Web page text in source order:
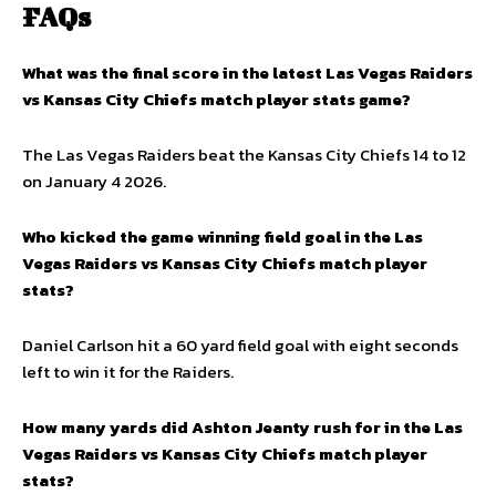
FAQs
What was the final score in the latest Las Vegas Raiders
vs Kansas City Chiefs match player stats game?
The Las Vegas Raiders beat the Kansas City Chiefs 14 to 12
on January 4 2026.
Who kicked the game winning field goal in the Las
Vegas Raiders vs Kansas City Chiefs match player
stats?
Daniel Carlson hit a 60 yard field goal with eight seconds
left to win it for the Raiders.
How many yards did Ashton Jeanty rush for in the Las
Vegas Raiders vs Kansas City Chiefs match player
stats?